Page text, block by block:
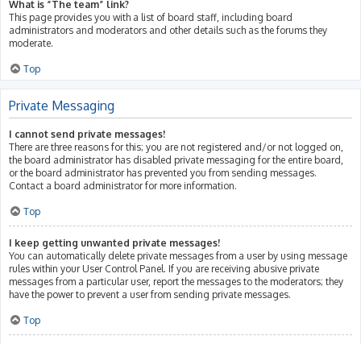
What is “The team” link?
This page provides you with a list of board staff, including board
administrators and moderators and other details such as the forums they
moderate.
Top
Private Messaging
I cannot send private messages!
There are three reasons for this; you are not registered and/or not logged on,
the board administrator has disabled private messaging for the entire board,
or the board administrator has prevented you from sending messages.
Contact a board administrator for more information.
Top
I keep getting unwanted private messages!
You can automatically delete private messages from a user by using message
rules within your User Control Panel. If you are receiving abusive private
messages from a particular user, report the messages to the moderators; they
have the power to prevent a user from sending private messages.
Top